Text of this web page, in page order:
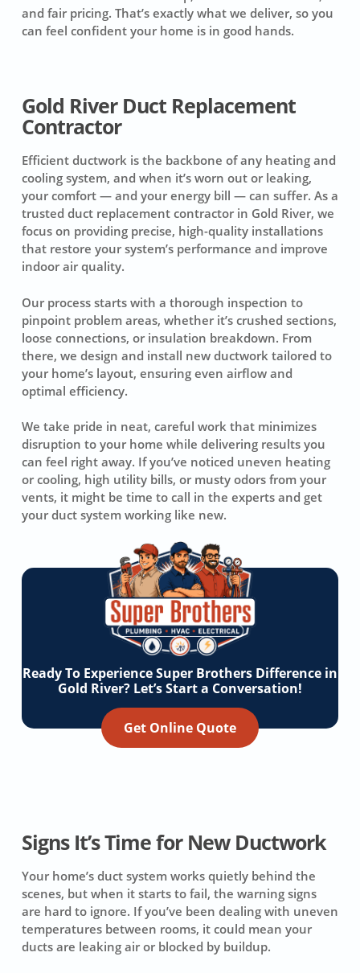
and fair pricing. That’s exactly what we deliver, so you
can feel confident your home is in good hands.
Gold River Duct Replacement
Contractor
Efficient ductwork is the backbone of any heating and
cooling system, and when it’s worn out or leaking,
your comfort — and your energy bill — can suffer. As a
trusted duct replacement contractor in Gold River, we
focus on providing precise, high-quality installations
that restore your system’s performance and improve
indoor air quality.
Our process starts with a thorough inspection to
pinpoint problem areas, whether it’s crushed sections,
loose connections, or insulation breakdown. From
there, we design and install new ductwork tailored to
your home’s layout, ensuring even airflow and
optimal efficiency.
We take pride in neat, careful work that minimizes
disruption to your home while delivering results you
can feel right away. If you’ve noticed uneven heating
or cooling, high utility bills, or musty odors from your
vents, it might be time to call in the experts and get
your duct system working like new.
Ready To Experience Super Brothers Difference in
Gold River? Let’s Start a Conversation!
Get Online Quote
Signs It’s Time for New Ductwork
Your home’s duct system works quietly behind the
scenes, but when it starts to fail, the warning signs
are hard to ignore. If you’ve been dealing with uneven
temperatures between rooms, it could mean your
ducts are leaking air or blocked by buildup.